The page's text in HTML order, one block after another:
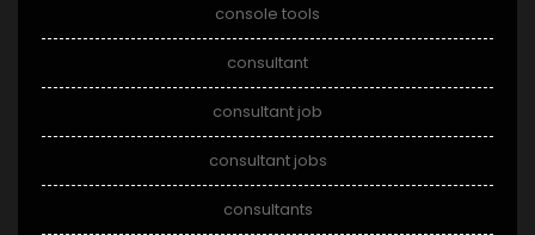
console tools
consultant
consultant job
consultant jobs
consultants